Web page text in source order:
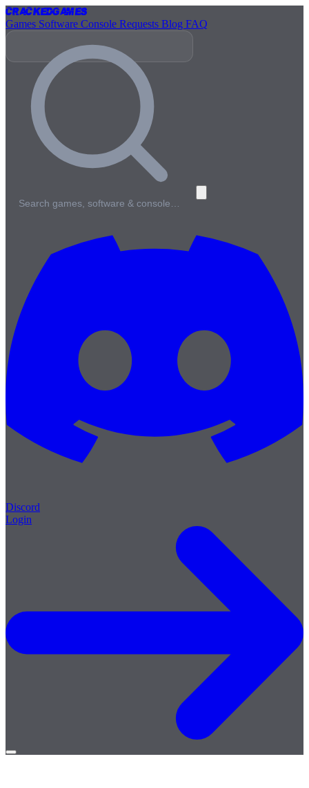
CrackedGames
Games Software Console Requests Blog FAQ
Search games, software & console…
Discord
Login
Open